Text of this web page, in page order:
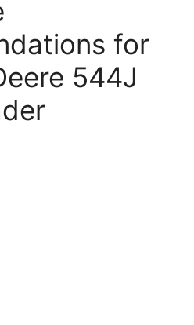
for
544J